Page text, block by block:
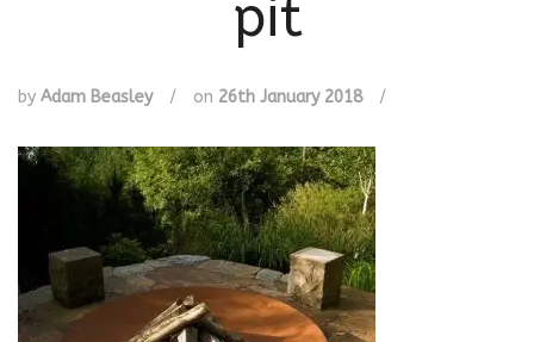
pit
by Adam Beasley / on 26th January 2018 /